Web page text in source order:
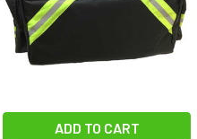
ADD TO CART